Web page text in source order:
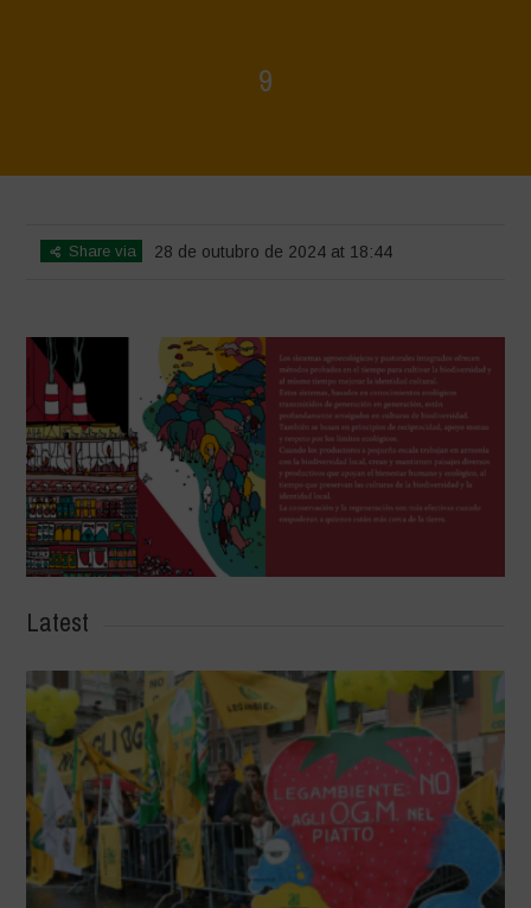
9
Share via 28 de outubro de 2024 at 18:44
Latest